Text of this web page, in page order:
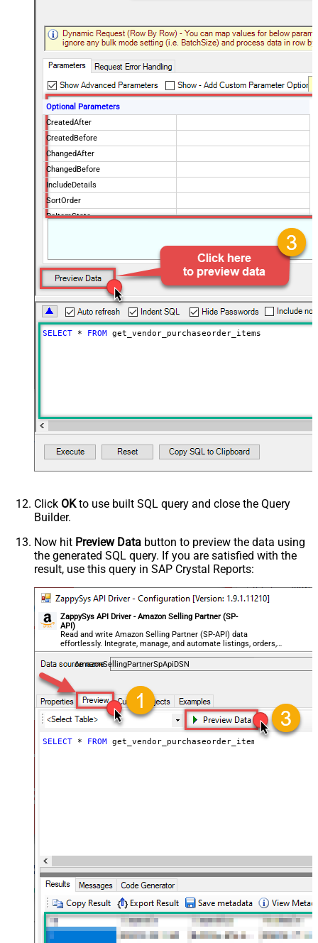
Optional Parameters
CreatedAfter
CreatedBefore
ChangedAfter
ChangedBefore
IncludeDetails
SortOrder
PoItemState
OrderingVendorCode
PageSize
Advanced Properties
NextUrlAttributeOrExpr
$.payload.pagination.nextToken
NextUrlSuffix
nextToken=<%nextlink_encoded%>
SELECT
* FROM get_vendor_purchaseorder_items
Click OKto use built SQL query and close the Query
Builder.
Now hit Preview Data button to preview the data using
the generated SQL query. If you are satisfied with the
result, use this query in SAP Crystal Reports:
ZappySys API Driver - Amazon Selling Partner (SP-
API)
Read and write Amazon Selling Partner (SP-API) data
effortlessly. Integrate, manage, and automate listings, orders,
payments, and reports — almost no coding required.
AmazonSellingPartnerSpApiDSN
SELECT * FROM get_vendor_purchaseorder_items